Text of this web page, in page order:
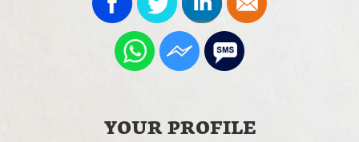
YOUR PROFILE